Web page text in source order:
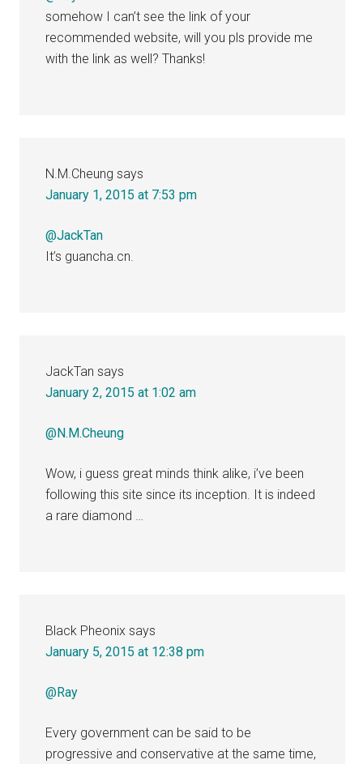
somehow I can’t see the link of your
recommended website, will you pls provide me
with the link as well? Thanks!
N.M.Cheung says
January 1, 2015 at 7:53 pm
@JackTan
It’s guancha.cn.
JackTan says
January 2, 2015 at 1:02 am
@N.M.Cheung
Wow, i guess great minds think alike, i’ve been
following this site since its inception. It is indeed
a rare diamond …
Black Pheonix says
January 5, 2015 at 12:38 pm
@Ray
Every government can be said to be
progressive and conservative at the same time,